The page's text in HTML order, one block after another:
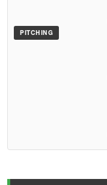
PITCHING